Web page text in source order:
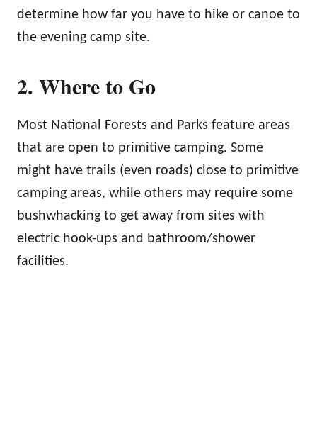
determine how far you have to hike or canoe to
the evening camp site.
2. Where to Go
Most National Forests and Parks feature areas
that are open to primitive camping. Some
might have trails (even roads) close to primitive
camping areas, while others may require some
bushwhacking to get away from sites with
electric hook-ups and bathroom/shower
facilities.